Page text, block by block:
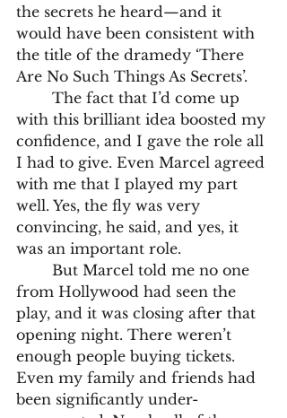
the secrets he heard—and it
would have been consistent with
the title of the dramedy ‘There
Are No Such Things As Secrets’.
with this brilliant idea boosted my
confidence, and I gave the role all
I had to give. Even Marcel agreed
with me that I played my part
well. Yes, the fly was very
convincing, he said, and yes, it
was an important role.
from Hollywood had seen the
play, and it was closing after that
opening night. There weren’t
enough people buying tickets.
Even my family and friends had
been significantly under-